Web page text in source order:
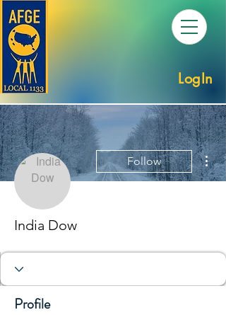
LogIn
Follow
India Dow
Profile